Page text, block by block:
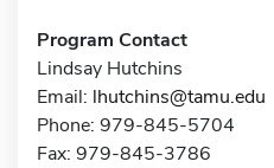
Program Contact
Lindsay Hutchins
Email: lhutchins@tamu.edu
Phone: 979-845-5704
Fax: 979-845-3786